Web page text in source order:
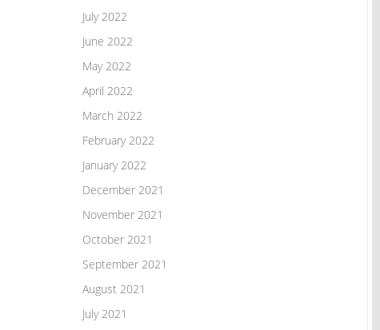
July 2022
June 2022
May 2022
April 2022
March 2022
February 2022
January 2022
December 2021
November 2021
October 2021
September 2021
August 2021
July 2021